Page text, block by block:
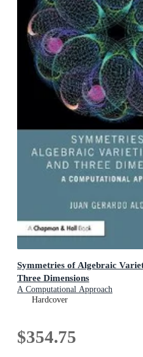
Symmetries of Algebraic
Three Dimensions
A Computational Approach
Hardcover
$354.75